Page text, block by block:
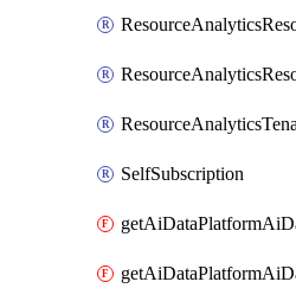
SelfSubscription